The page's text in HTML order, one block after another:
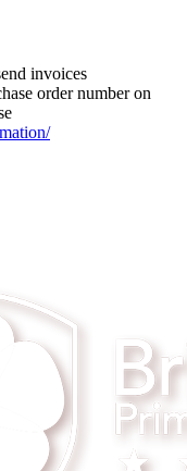
invoices
order number on